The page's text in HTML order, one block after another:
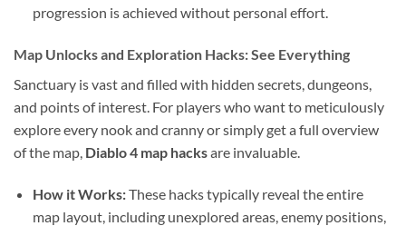
progression is achieved without personal effort.
Map Unlocks and Exploration Hacks: See Everything
Sanctuary is vast and filled with hidden secrets, dungeons,
and points of interest. For players who want to meticulously
explore every nook and cranny or simply get a full overview
of the map, Diablo 4 map hacksare invaluable.
How it Works:These hacks typically reveal the entire
map layout, including unexplored areas, enemy positions,